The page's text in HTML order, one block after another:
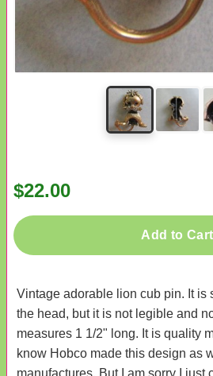
$22.00
Add to Cart
Vintage adorable lion cub pin. It is
the head, but it is not legible and
measures 1 1/2" long. It is quality
know Hobco made this design as